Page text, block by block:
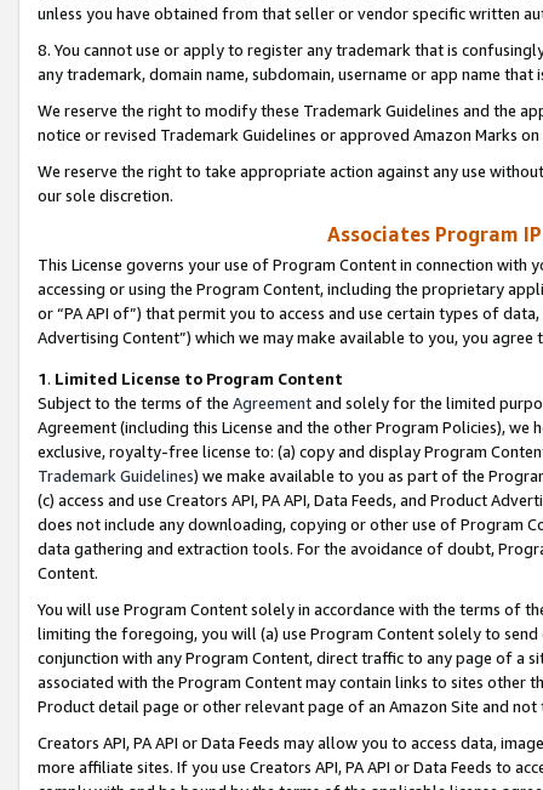
unless you have obtained from that seller or vendor specific written
8. You cannot use or apply to register any trademark that is
any trademark, domain name, subdomain, username or app name
We reserve the right to modify these Trademark Guidelines and the
notice or revised Trademark Guidelines or approved Amazon Marks
We reserve the right to take appropriate action against any use
our sole discretion.
Associates Program
This License governs your use of Program Content in connection
accessing or using the Program Content, including the proprietary
or “PA API of”) that permit you to access and use certain types of
Advertising Content”) which we may make available to you, you agree
1. Limited License to Program Content
Subject to the terms of the Agreementand solely for the limited
Agreement (including this License and the other Program Policies),
exclusive, royalty-free license to: (a) copy and display Program
Trademark Guidelines) we make available to you as part of the
(c) access and use Creators API, PA API, Data Feeds, and Product
does not include any downloading, copying or other use of Program
data gathering and extraction tools. For the avoidance of doubt,
Content.
You will use Program Content solely in accordance with the terms of
limiting the foregoing, you will (a) use Program Content solely to
conjunction with any Program Content, direct traffic to any page of a
associated with the Program Content may contain links to sites other
Product detail page or other relevant page of an Amazon Site and not
Creators API, PA API or Data Feeds may allow you to access data,
more affiliate sites. If you use Creators API, PA API or Data Feeds to